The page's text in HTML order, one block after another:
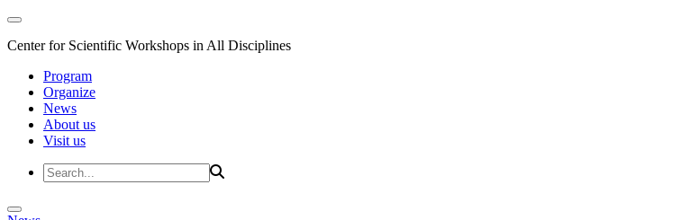
Center for Scientific Workshops in All Disciplines
Program
Organize
News
About us
Visit us